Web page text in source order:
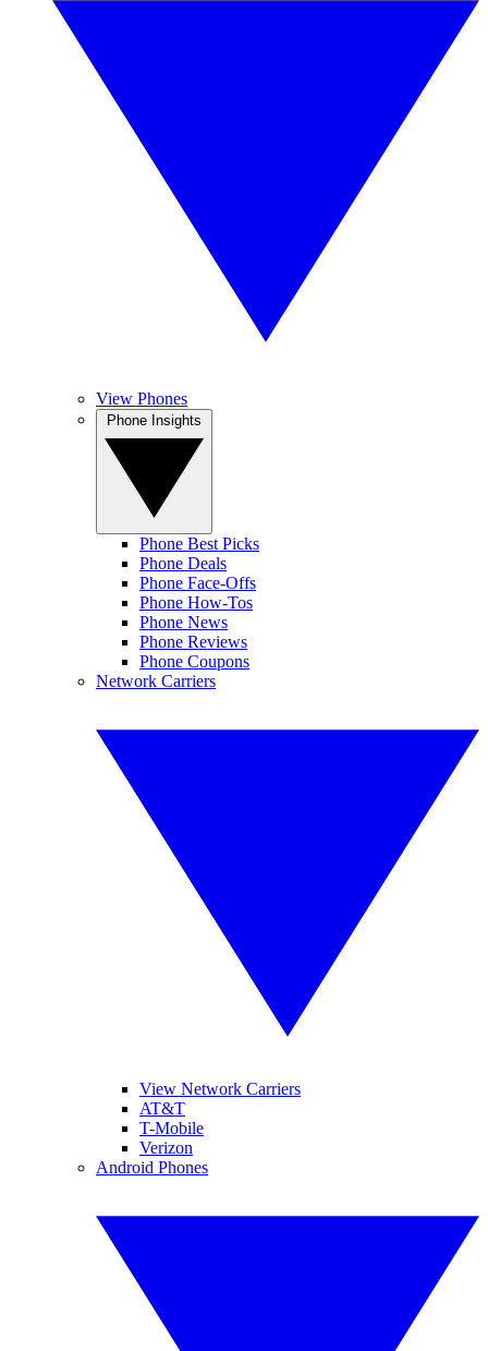
View Phones
Phone Best Picks
Phone Deals
Phone Face-Offs
Phone How-Tos
Phone News
Phone Reviews
Phone Coupons
Network Carriers
View Network Carriers
AT&T
T-Mobile
Verizon
Android Phones